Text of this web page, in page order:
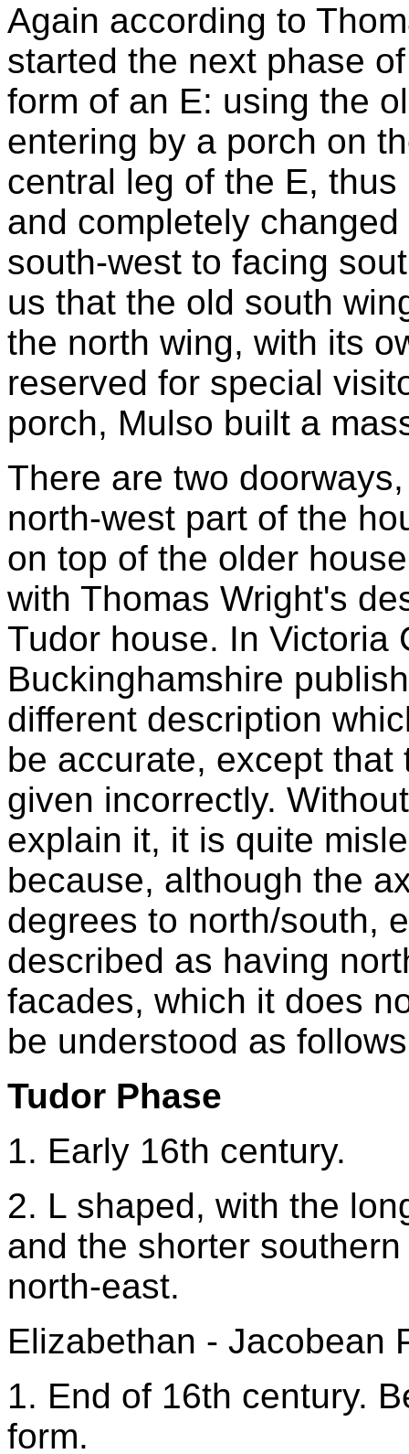
Again according to
started the next phase
form of an E: using the
entering by a porch on
central leg of the E,
and completely
south-west to facing
us that the old south
the north wing, with its
reserved for special
porch, Mulso built a
There are two
north-west part of the
on top of the older
with Thomas Wright's
Tudor house. In Victoria
Buckinghamshire
different description
be accurate, except
given incorrectly.
explain it, it is quite
because, although the
degrees to north/south,
described as having
facades, which it does
be understood as
Tudor Phase
1. Early 16th century.
2. L shaped, with the
and the shorter
north-east.
Elizabethan - Jacobean
1. End of 16th century.
form.